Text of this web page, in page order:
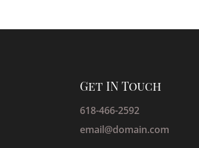
Get IN Touch
618-466-2592
email@domain.com